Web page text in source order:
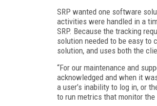
SRP wanted one software
activities were handled in a
SRP. Because the tracking
solution needed to be easy to
solution, and uses both the
“For our maintenance and
acknowledged and when it
a user’s inability to log in, or
to run metrics that monitor